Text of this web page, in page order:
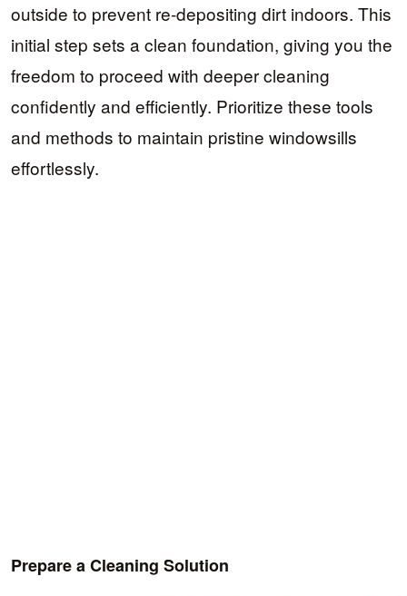
outside to prevent re-depositing dirt indoors. This
initial step sets a clean foundation, giving you the
freedom to proceed with deeper cleaning
confidently and efficiently. Prioritize these tools
and methods to maintain pristine windowsills
effortlessly.
Prepare a Cleaning Solution